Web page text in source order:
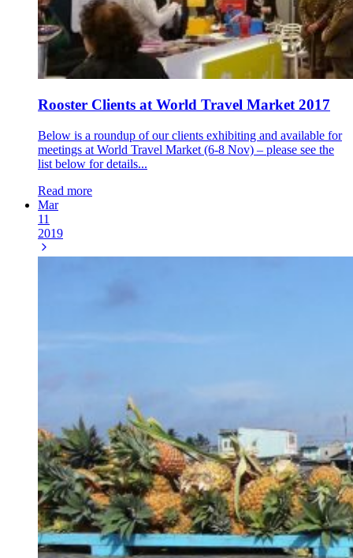
Rooster Clients at World Travel Market 2017
Below is a roundup of our clients exhibiting and available for
meetings at World Travel Market (6-8 Nov) – please see the
list below for details...
Read more
Mar
11
2019